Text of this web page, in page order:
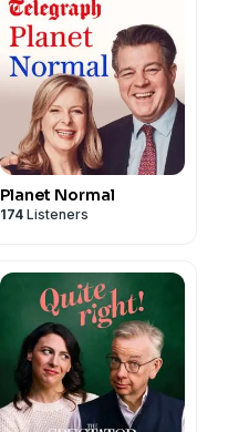
Planet Normal
174 Listeners